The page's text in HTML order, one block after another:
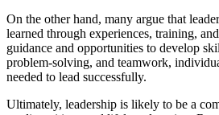
On the other hand, many argue that
learned through experiences, training,
guidance and opportunities to develop
problem-solving, and teamwork,
needed to lead successfully.
Ultimately, leadership is likely to be a